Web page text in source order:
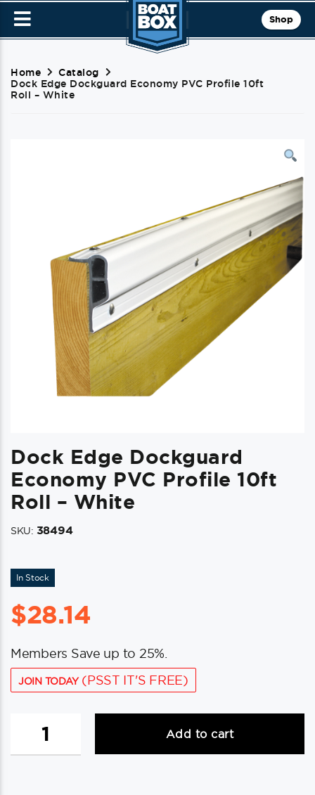
Shop
Home
Catalog
Dock Edge Dockguard Economy PVC Profile 10ft
Roll – White
Dock Edge Dockguard
Economy PVC Profile 10ft
Roll – White
SKU: 38494
In Stock
$28.14
Members Save up to 25%.
JOIN TODAY(PSST IT'S FREE)
Dockguard
Add to cart